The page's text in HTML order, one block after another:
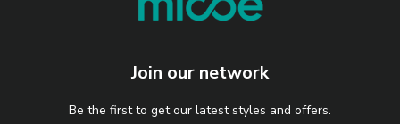
Join our network
Be the first to get our latest styles and offers.